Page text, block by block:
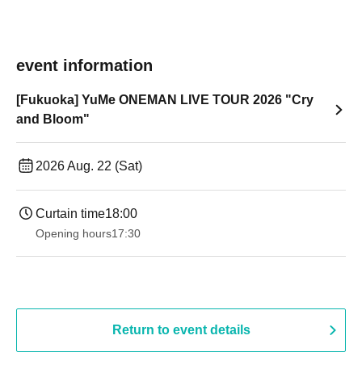
event information
[Fukuoka] YuMe ONEMAN LIVE TOUR 2026 "Cry
and Bloom"
2026 Aug. 22 (Sat)
Curtain time18:00
Opening hours17:30
Return to event details